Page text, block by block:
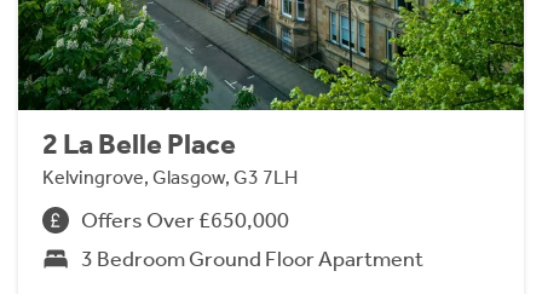
2 La Belle Place
Kelvingrove, Glasgow, G3 7LH
Offers Over £650,000
3 Bedroom Ground Floor Apartment